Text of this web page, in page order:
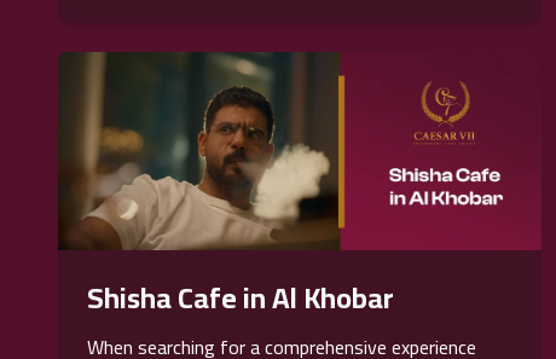
Shisha Cafe in Al Khobar
When searching for a comprehensive experience